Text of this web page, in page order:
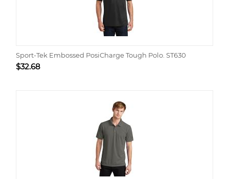
Sport-Tek Embossed PosiCharge Tough Polo. ST630
$32.68